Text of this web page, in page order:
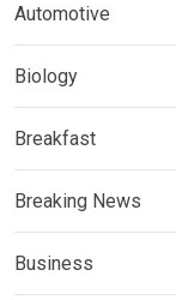
Automotive
Biology
Breakfast
Breaking News
Business